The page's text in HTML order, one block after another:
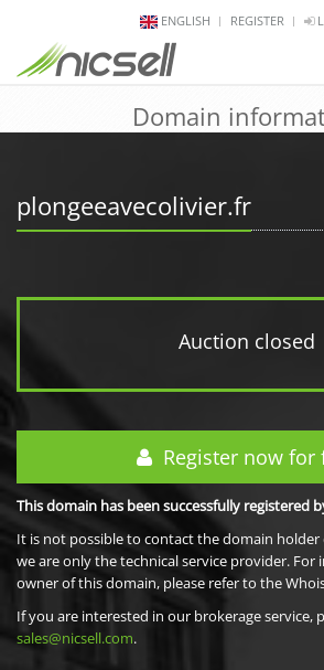
ENGLISH REGISTER
Domain
plongeeavecolivier.fr
Auction closed
Register now for
This domain has been successfully registered
It is not possible to contact the domain
we are only the technical service provider.
owner of this domain, please refer to the
If you are interested in our brokerage service,
sales@nicsell.com.